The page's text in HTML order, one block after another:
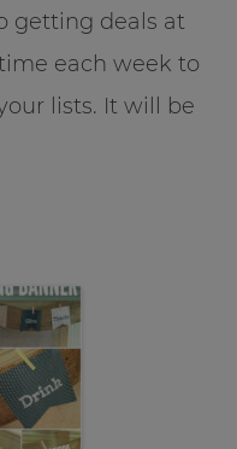
getting deals at
each week to
lists. It will be